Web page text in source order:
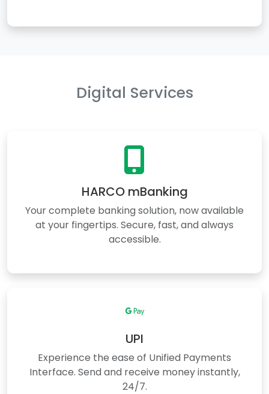
Digital Services
HARCO mBanking
Your complete banking solution, now available
at your fingertips. Secure, fast, and always
accessible.
UPI
Experience the ease of Unified Payments
Interface. Send and receive money instantly,
24/7.